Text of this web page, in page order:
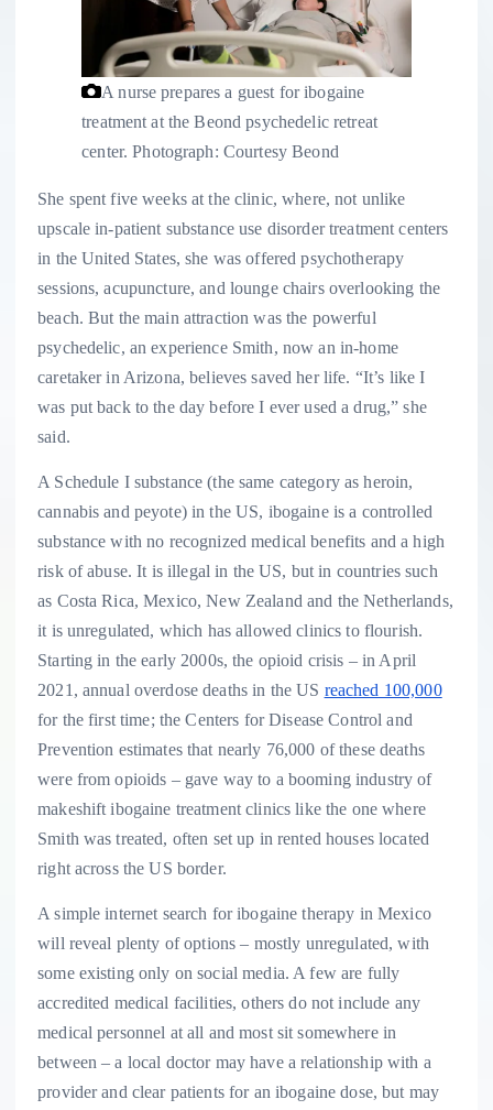
A nurse prepares a guest for ibogaine
treatment at the Beond psychedelic retreat
center. Photograph: Courtesy Beond
She spent five weeks at the clinic, where, not unlike
upscale in-patient substance use disorder treatment centers
in the United States, she was offered psychotherapy
sessions, acupuncture, and lounge chairs overlooking the
beach. But the main attraction was the powerful
psychedelic, an experience Smith, now an in-home
caretaker in Arizona, believes saved her life. “It’s like I
was put back to the day before I ever used a drug,” she
said.
A Schedule I substance (the same category as heroin,
cannabis and peyote) in the US, ibogaine is a controlled
substance with no recognized medical benefits and a high
risk of abuse. It is illegal in the US, but in countries such
as Costa Rica, Mexico, New Zealand and the Netherlands,
it is unregulated, which has allowed clinics to flourish.
Starting in the early 2000s, the opioid crisis – in April
2021, annual overdose deaths in the US reached 100,000
for the first time; the Centers for Disease Control and
Prevention estimates that nearly 76,000 of these deaths
were from opioids – gave way to a booming industry of
makeshift ibogaine treatment clinics like the one where
Smith was treated, often set up in rented houses located
right across the US border.
A simple internet search for ibogaine therapy in Mexico
will reveal plenty of options – mostly unregulated, with
some existing only on social media. A few are fully
accredited medical facilities, others do not include any
medical personnel at all and most sit somewhere in
between – a local doctor may have a relationship with a
provider and clear patients for an ibogaine dose, but may